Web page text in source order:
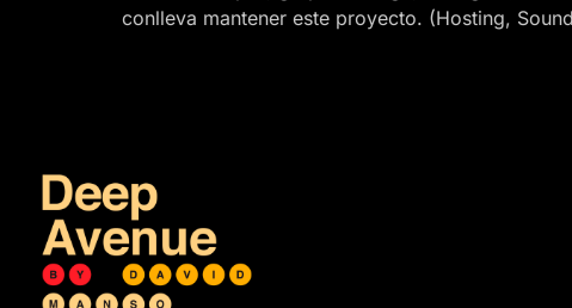
conlleva mantener este proyecto. (Hosting,